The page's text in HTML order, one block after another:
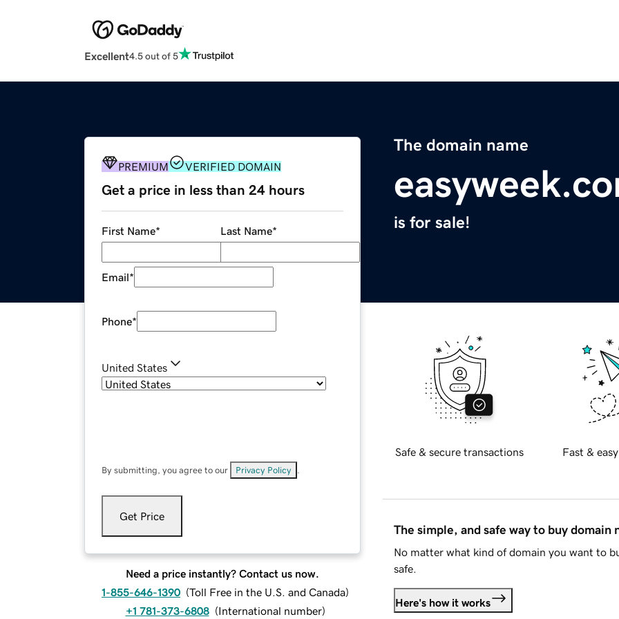
Excellent4.5 out of 5
The domain name
is for sale!
PREMIUM VERIFIED DOMAIN
Get a price in less than 24 hours
First Name* Last Name*
Email*
Phone*
United States
By submitting, you agree to our Privacy Policy
Get Price
Need a price instantly? Contact us now.
1-855-646-1390 (Toll Free in the U.S. and Canada)
+1 781-373-6808 (International number)
Safe & secure transactions Fast &
The simple, and safe way to buy domain
No matter what kind of domain you want to
safe.
Here's how it works